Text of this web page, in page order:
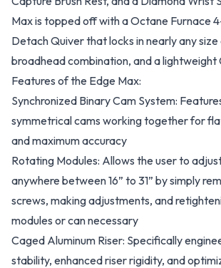
Max is topped off with a Octane Furnace
Detach Quiver that locks in nearly any
broadhead combination, and a lightweight
Features of the Edge Max:
Synchronized Binary Cam System:
symmetrical cams working together for
and maximum accuracy
Rotating Modules: Allows the user to
anywhere between 16” to 31” by simply
screws, making adjustments, and
modules or can necessary
Caged Aluminum Riser: Specifically
stability, enhanced riser rigidity, and